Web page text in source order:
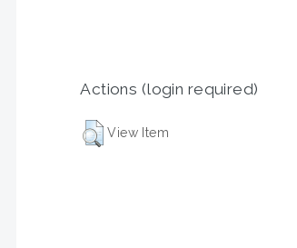
Actions (login required)
View Item